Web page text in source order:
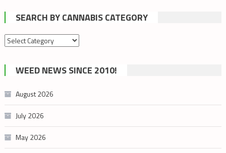
SEARCH BY CANNABIS CATEGORY
Search
cannabis
category
WEED NEWS SINCE 2010!
August 2026
July 2026
May 2026